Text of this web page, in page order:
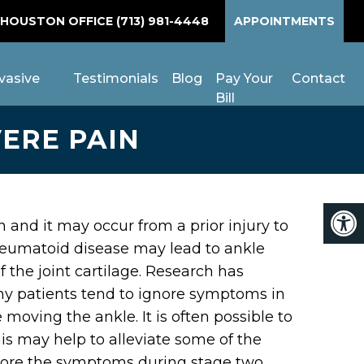
OFFICE (713) 981-4448 APPOINTMENTS
Testimonials Blog
Pay Your
Bill
Contact
PAIN
it may occur from a prior injury to
disease may lead to ankle
joint cartilage. Research has
patients tend to ignore symptoms in
the ankle. It is often possible to
may help to alleviate some of the